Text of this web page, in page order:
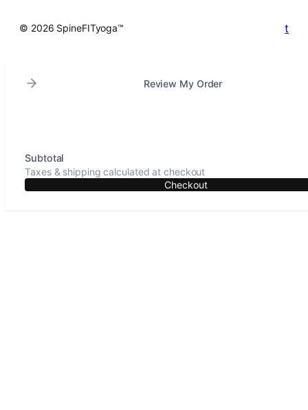
© 2026 SpineFITyoga™ t
Review My Order
Subtotal
Taxes & shipping calculated at checkout
Checkout